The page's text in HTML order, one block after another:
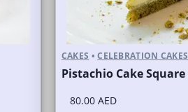
CAKES • CELEBRATION CAKES
Pistachio Cake Square
80.00 AED